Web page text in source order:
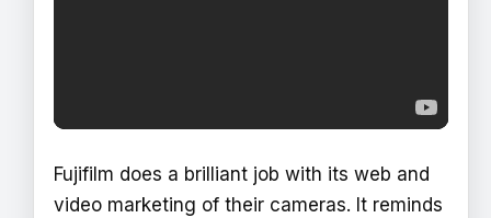
Fujifilm does a brilliant job with its web and
video marketing of their cameras. It reminds